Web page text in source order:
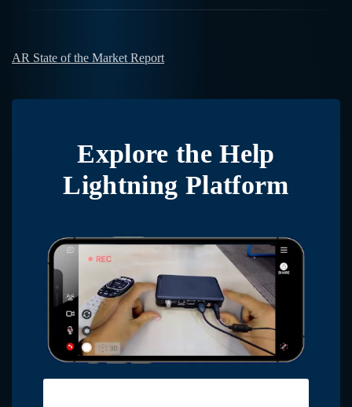
AR State of the Market Report
Explore theHelp
Lightning Platform